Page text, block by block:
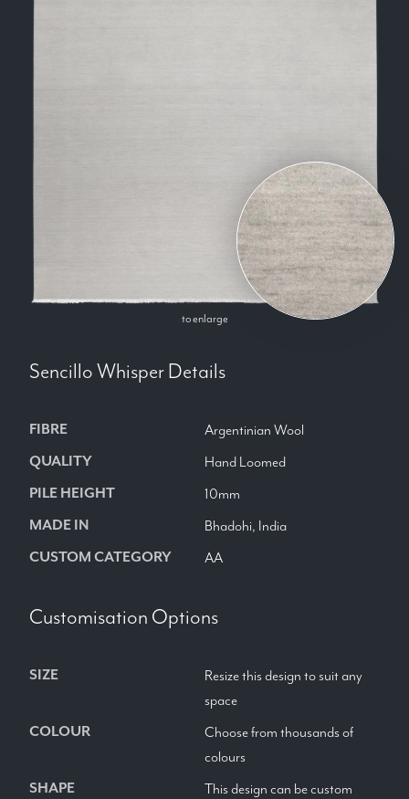
to enlarge
Sencillo WhisperDetails
FIBRE Argentinian Wool
QUALITY Hand Loomed
PILE HEIGHT 10mm
MADE IN Bhadohi, India
CUSTOM CATEGORY AA
Customisation Options
SIZE
Resize this design to suit any
space
COLOUR
Choose from thousands of
colours
SHAPE This design can be custom